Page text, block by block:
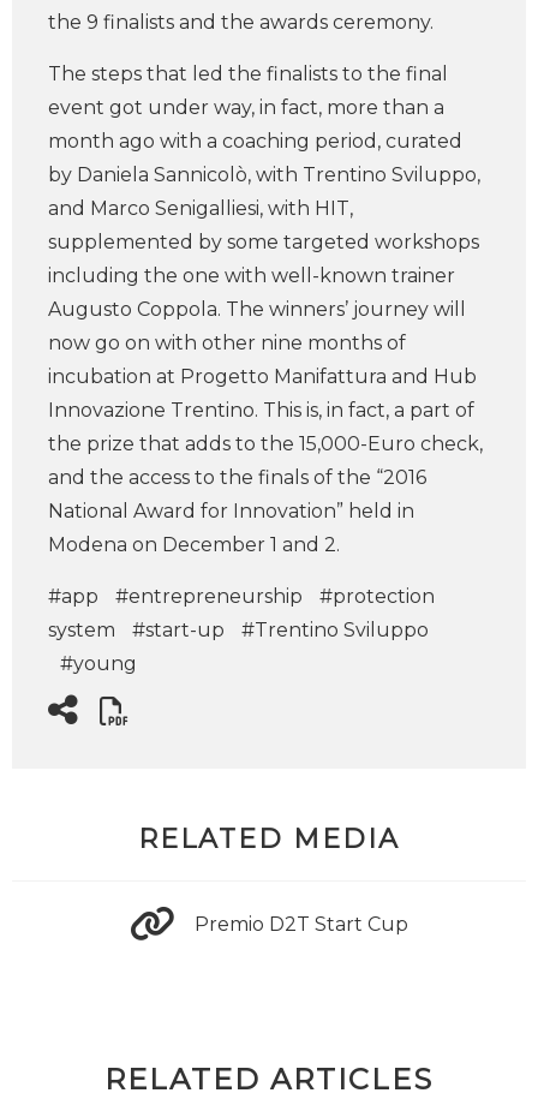
the 9 finalists and the awards ceremony.
The steps that led the finalists to the final
event got under way, in fact, more than a
month ago with a coaching period, curated
by Daniela Sannicolò, with Trentino Sviluppo,
and Marco Senigalliesi, with HIT,
supplemented by some targeted workshops
including the one with well-known trainer
Augusto Coppola. The winners’ journey will
now go on with other nine months of
incubation at Progetto Manifattura and Hub
Innovazione Trentino. This is, in fact, a part of
the prize that adds to the 15,000-Euro check,
and the access to the finals of the “2016
National Award for Innovation” held in
Modena on December 1 and 2.
#app #entrepreneurship
#protection
system
#start-up
#Trentino Sviluppo
#young
RELATED MEDIA
Premio D2T Start Cup
RELATED ARTICLES